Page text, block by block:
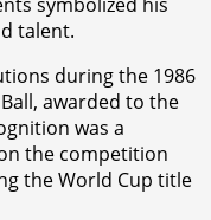
talent.
during the 1986
awarded to the
was a
the competition
the World Cup title